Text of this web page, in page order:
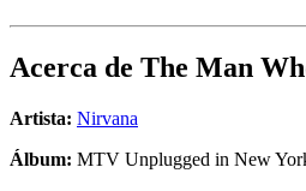
Acerca de The Man
Artista: Nirvana
Álbum: MTV Unplugged in New